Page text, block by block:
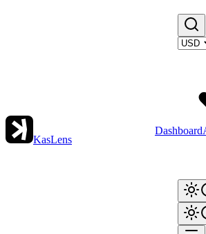
KasLens
Dashboard